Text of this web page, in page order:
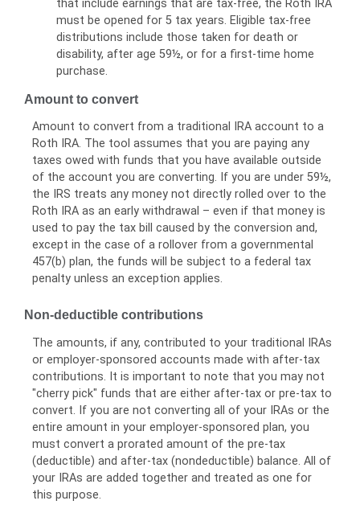
that include earnings that are tax-free, the Roth IRA
must be opened for 5 tax years. Eligible tax-free
distributions include those taken for death or
disability, after age 59½, or for a first-time home
purchase.
Amount to convert
Amount to convert from a traditional IRA account to a
Roth IRA. The tool assumes that you are paying any
taxes owed with funds that you have available outside
of the account you are converting. If you are under 59½,
the IRS treats any money not directly rolled over to the
Roth IRA as an early withdrawal – even if that money is
used to pay the tax bill caused by the conversion and,
except in the case of a rollover from a governmental
457(b) plan, the funds will be subject to a federal tax
penalty unless an exception applies.
Non-deductible contributions
The amounts, if any, contributed to your traditional IRAs
or employer-sponsored accounts made with after-tax
contributions. It is important to note that you may not
"cherry pick" funds that are either after-tax or pre-tax to
convert. If you are not converting all of your IRAs or the
entire amount in your employer-sponsored plan, you
must convert a prorated amount of the pre-tax
(deductible) and after-tax (nondeductible) balance. All of
your IRAs are added together and treated as one for
this purpose.